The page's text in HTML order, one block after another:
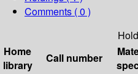
Comments ( 0 )
Home
library
Call number